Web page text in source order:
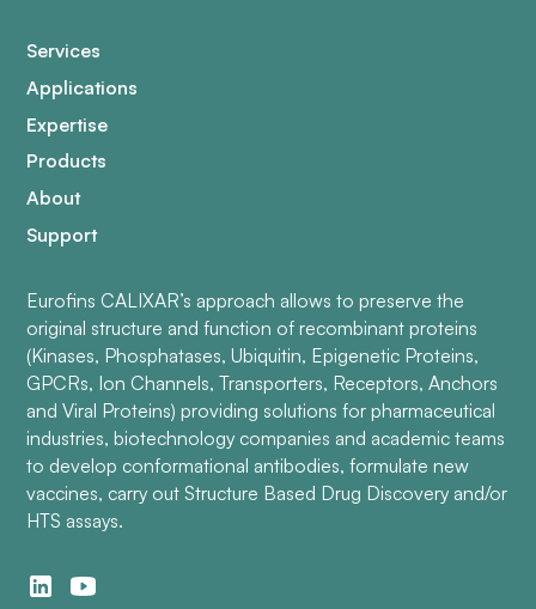
Services
Applications
Expertise
Products
About
Support
Eurofins CALIXAR’s approach allows to preserve the
original structure and function of recombinant proteins
(Kinases, Phosphatases, Ubiquitin, Epigenetic Proteins,
GPCRs, Ion Channels, Transporters, Receptors, Anchors
and Viral Proteins) providing solutions for pharmaceutical
industries, biotechnology companies and academic teams
to develop conformational antibodies, formulate new
vaccines, carry out Structure Based Drug Discovery and/or
HTS assays.